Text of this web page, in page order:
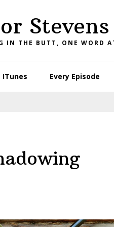
IN THE BUTT, ONE WORD
ITunes Every Episode